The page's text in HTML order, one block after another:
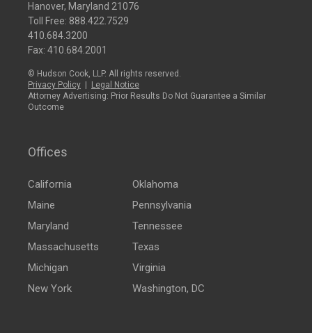
Hanover, Maryland 21076
Toll Free: 888.422.7529
410.684.3200
Fax: 410.684.2001
© Hudson Cook, LLP. All rights reserved.
Privacy Policy
Legal Notice
Attorney Advertising: Prior Results Do Not Guarantee a Similar
Outcome
Offices
California
Maine
Maryland
Massachusetts
Michigan
New York
Oklahoma
Pennsylvania
Tennessee
Texas
Virginia
Washington, DC